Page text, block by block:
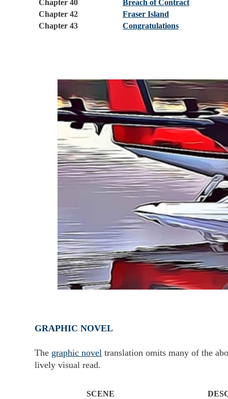
Chapter 40
Breach of Contract
Chapter 42
Fraser Island
Chapter 43
Congratulations
GRAPHIC NOVEL
The graphic novel translation omits many of the
lively visual read.
SCENE